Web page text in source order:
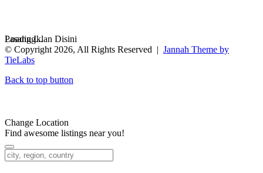
Loading...
Pasang Iklan Disini
© Copyright 2026, All Rights Reserved | Jannah Theme by
TieLabs
Back to top button
Change Location
Find awesome listings near you!
Change Location